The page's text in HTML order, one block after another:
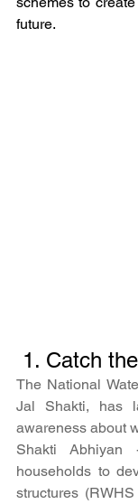
future.
1. Catch
The National
Jal Shakti, has
awareness about
Shakti
households to
structures